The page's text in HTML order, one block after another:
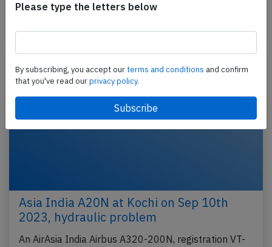
Asia India A20N at Kochi on Sep 10th
2023, hydraulic problem
An AirAsia India Airbus A320-200N, registration VT-
Please type the letters below
By subscribing, you accept ourterms and conditions and confirm
that you've read ourprivacy policy.